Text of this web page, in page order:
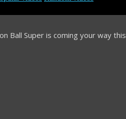
Ball Super is coming your way this